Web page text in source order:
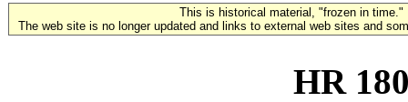
This is historical material, "frozen in time."
The web site is no longer updated and links to external web sites and
HR